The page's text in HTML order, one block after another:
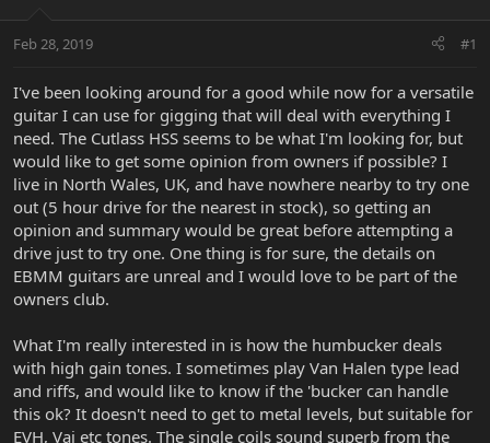
t
r
e
r
a
Feb 28, 2019 #1
I've been looking around for a good while now for a versatile
guitar I can use for gigging that will deal with everything I
need. The Cutlass HSS seems to be what I'm looking for, but
would like to get some opinion from owners if possible? I
live in North Wales, UK, and have nowhere nearby to try one
out (5 hour drive for the nearest in stock), so getting an
opinion and summary would be great before attempting a
drive just to try one. One thing is for sure, the details on
EBMM guitars are unreal and I would love to be part of the
owners club.
What I'm really interested in is how the humbucker deals
with high gain tones. I sometimes play Van Halen type lead
and riffs, and would like to know if the 'bucker can handle
this ok? It doesn't need to get to metal levels, but suitable for
EVH, Vai etc tones. The single coils sound superb from the